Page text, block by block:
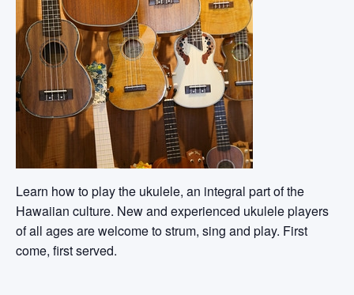
Learn how to play the ukulele, an integral part of the
Hawaiian culture. New and experienced ukulele players
of all ages are welcome to strum, sing and play. First
come, first served.